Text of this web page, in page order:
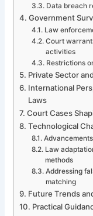
Data breach
Government
Law
Court
activities
Restrictions
Private Sector
International
Laws
Court Cases
Technological
Law
methods
Addressing
matching
Future Trends
Practical